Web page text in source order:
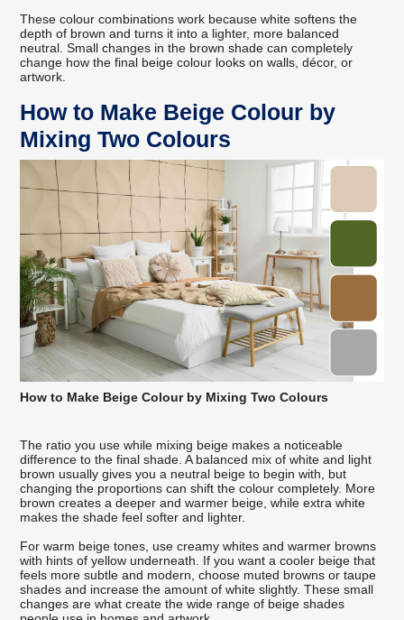
These colour combinations work because white softens the
depth of brown and turns it into a lighter, more balanced
neutral. Small changes in the brown shade can completely
change how the final beige colour looks on walls, décor, or
artwork.
How to Make Beige Colour by
Mixing Two Colours
How to Make Beige Colour by Mixing Two Colours
The ratio you use while mixing beige makes a noticeable
difference to the final shade. A balanced mix of white and light
brown usually gives you a neutral beige to begin with, but
changing the proportions can shift the colour completely. More
brown creates a deeper and warmer beige, while extra white
makes the shade feel softer and lighter.
For warm beige tones, use creamy whites and warmer browns
with hints of yellow underneath. If you want a cooler beige that
feels more subtle and modern, choose muted browns or taupe
shades and increase the amount of white slightly. These small
changes are what create the wide range of beige shades